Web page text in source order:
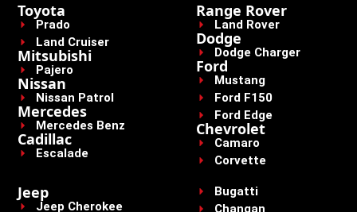
Toyota
Prado
Land Cruiser
Mitsubishi
Pajero
Nissan
Nissan Patrol
Mercedes
Mercedes Benz
Cadillac
Escalade
Range Rover
Land Rover
Dodge
Dodge Charger
Ford
Mustang
Ford F150
Ford Edge
Chevrolet
Camaro
Corvette
Jeep
Jeep Cherokee
Bugatti
Changan